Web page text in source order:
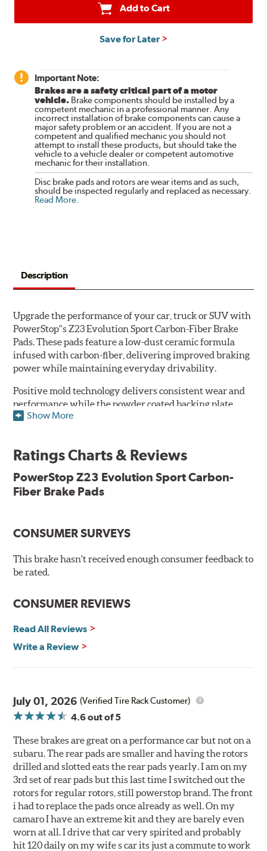
Add to Cart
Save for Later
Important Note:
Brakes are a safety critical part of a motor
vehicle. Brake components should be installed by a
competent mechanic in a professional manner. Any
incorrect installation of brake components can cause a
major safety problem or an accident. If you are not a
competent and qualified mechanic you should not
attempt to install these products, but should take the
vehicle to a vehicle dealer or competent automotive
mechanic for their installation.
Disc brake pads and rotors are wear items and as such,
should be inspected regularly and replaced as necessary.
Read More.
Description
Upgrade the performance of your car, truck or SUV with
PowerStop''s Z23 Evolution Sport Carbon-Fiber Brake
Pads. These pads feature a low-dust ceramic formula
infused with carbon-fiber, delivering improved braking
power while maintaining everyday drivability.
Positive mold technology delivers consistent wear and
performance while the powder coated backing plate
resists rust and corrosion. The brake pads are drop-in
Features & Benefits
Low-dust formulation verified through 3rd party on-vehicle
testing
New pin bushing kit
Hi-temp brake lubricant
60-day hassle-free returns
90-day / 3,000 miles warranty
Show More
Ratings Charts & Reviews
PowerStop Z23 Evolution Sport Carbon-
Fiber Brake Pads
CONSUMER SURVEYS
This brake hasn't received enough consumer feedback to
be rated.
CONSUMER REVIEWS
Read All Reviews
Write a Review
July 01, 2026 (Verified Tire Rack Customer)
4.6out of 5
These brakes are great on a performance car but not on a
subaru. The rear pads are smaller and having the rotors
drilled and slotted eats the rear pads yearly. I am on my
3rd set of rear pads but this last time I switched out the
rotors for regular rotors, still powerstop brand. The front
i had to replace the pads once already as well. On my
camaro I have an extreme kit and they are barely even
worn at all. I drive that car very spirited and probably
hit 120 daily on my wife s car its just a commute to work